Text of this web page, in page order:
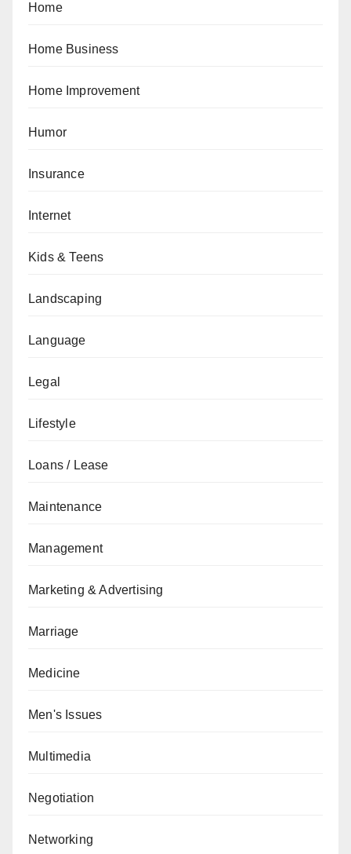
Home
Home Business
Home Improvement
Humor
Insurance
Internet
Kids & Teens
Landscaping
Language
Legal
Lifestyle
Loans / Lease
Maintenance
Management
Marketing & Advertising
Marriage
Medicine
Men's Issues
Multimedia
Negotiation
Networking